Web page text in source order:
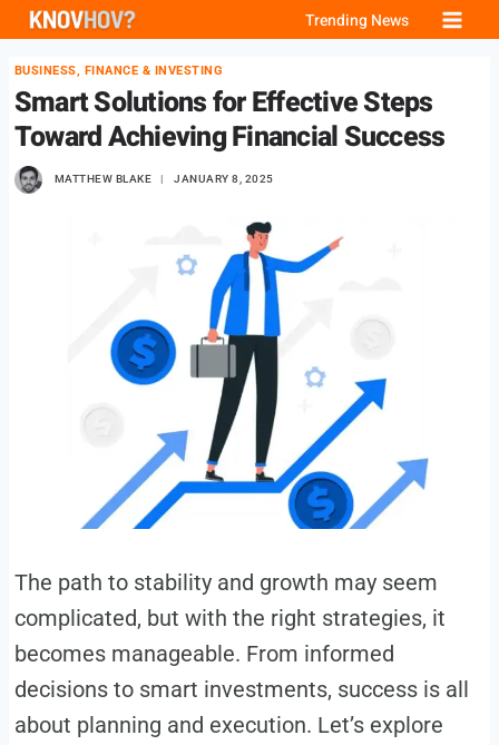
Skip
content
Trending News
BUSINESS, FINANCE & INVESTING
Smart Solutions for Effective Steps
Toward Achieving Financial Success
MATTHEW BLAKE JANUARY 8, 2025
The path to stability and growth may seem
complicated, but with the right strategies, it
becomes manageable. From informed
decisions to smart investments, success is all
about planning and execution. Let’s explore